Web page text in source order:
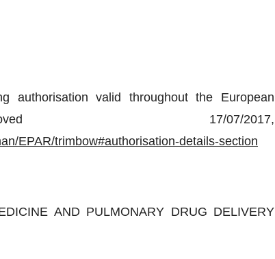
authorisation valid throughout the European
17/07/2017,
EPAR/trimbow#authorisation-details-section
AND PULMONARY DRUG DELIVERY